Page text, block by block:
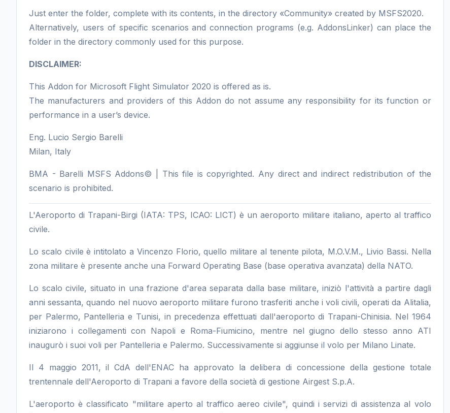
Just enter the folder, complete with its contents, in the directory «Community» created by MSFS2020.
Alternatively, users of specific scenarios and connection programs (e.g. AddonsLinker) can place the
folder in the directory commonly used for this purpose.
DISCLAIMER:
This Addon for Microsoft Flight Simulator 2020 is offered as is.
The manufacturers and providers of this Addon do not assume any responsibility for its function or
performance in a user’s device.
Eng. Lucio Sergio Barelli
Milan, Italy
BMA - Barelli MSFS Addons© | This file is copyrighted. Any direct and indirect redistribution of the
scenario is prohibited.
L'Aeroporto di Trapani-Birgi (IATA: TPS, ICAO: LICT) è un aeroporto militare italiano, aperto al traffico
civile.
Lo scalo civile è intitolato a Vincenzo Florio, quello militare al tenente pilota, M.O.V.M., Livio Bassi. Nella
zona militare è presente anche una Forward Operating Base (base operativa avanzata) della NATO.
Lo scalo civile, situato in una frazione d'area separata dalla base militare, iniziò l'attività a partire dagli
anni sessanta, quando nel nuovo aeroporto militare furono trasferiti anche i voli civili, operati da Alitalia,
per Palermo, Pantelleria e Tunisi, in precedenza effettuati dall'aeroporto di Trapani-Chinisia. Nel 1964
iniziarono i collegamenti con Napoli e Roma-Fiumicino, mentre nel giugno dello stesso anno ATI
inaugurò i suoi voli per Pantelleria e Palermo. Successivamente si aggiunse il volo per Milano Linate.
Il 4 maggio 2011, il CdA dell'ENAC ha approvato la delibera di concessione della gestione totale
trentennale dell'Aeroporto di Trapani a favore della società di gestione Airgest S.p.A.
L'aeroporto è classificato "militare aperto al traffico aereo civile", quindi i servizi di assistenza al volo